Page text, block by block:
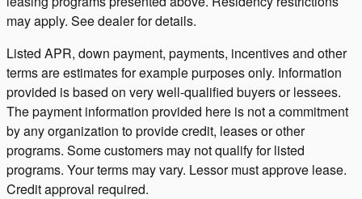
may apply. See dealer for details.
Listed APR, down payment, payments, incentives and other
terms are estimates for example purposes only. Information
provided is based on very well-qualified buyers or lessees.
The payment information provided here is not a commitment
by any organization to provide credit, leases or other
programs. Some customers may not qualify for listed
programs. Your terms may vary. Lessor must approve lease.
Credit approval required.